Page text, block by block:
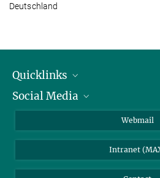
Deutschland
Quicklinks
IMPRS Graduate School
Social Media
Webmail
Intranet